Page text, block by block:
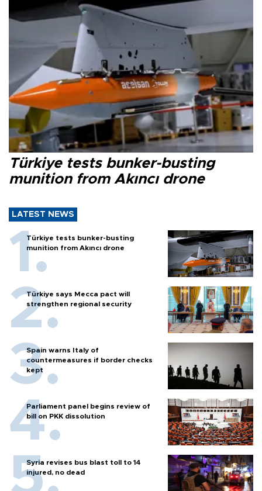
Türkiye tests bunker-busting
munition from Akıncı drone
LATEST NEWS
Türkiye tests bunker-busting
munition from Akıncı drone
Türkiye says Mecca pact will
strengthen regional security
Spain warns Italy of
countermeasures if border checks
kept
Parliament panel begins review of
bill on PKK dissolution
Syria revises bus blast toll to 14
injured, no dead